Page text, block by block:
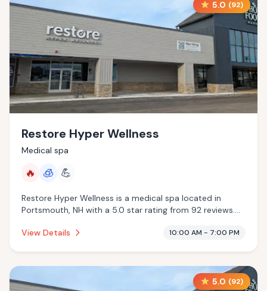
5.0 (92)
Restore Hyper Wellness
Medical spa
🔥 🧊 💪
Restore Hyper Wellness is a medical spa located in
Portsmouth, NH with a 5.0 star rating from 92 reviews.
cryotherapy.
View Details 10:00 AM - 7:00 PM
5.0 (92)